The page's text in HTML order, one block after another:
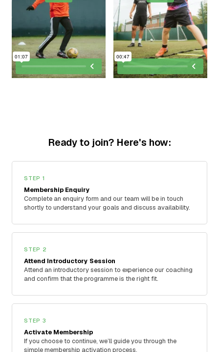
Ready to join? Here's how:
STEP 1
Membership Enquiry
Complete an enquiry form and our team will be in touch
shortly to understand your goals and discuss availability.
STEP 2
Attend Introductory Session
Attend an introductory session to experience our coaching
and confirm that the programme is the right fit.
STEP 3
Activate Membership
If you choose to continue, we’ll guide you through the
simple membership activation process.